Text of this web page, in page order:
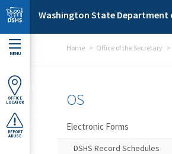
Skip to main content
Washington State Department
MENU
OFFICE
LOCATOR
REPORT
ABUSE
Home Office of the Secretary
OS
Electronic Forms
DSHS Record Schedules